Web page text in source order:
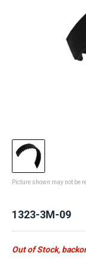
Picture shown may not be
1323-3M-09
Out of Stock,